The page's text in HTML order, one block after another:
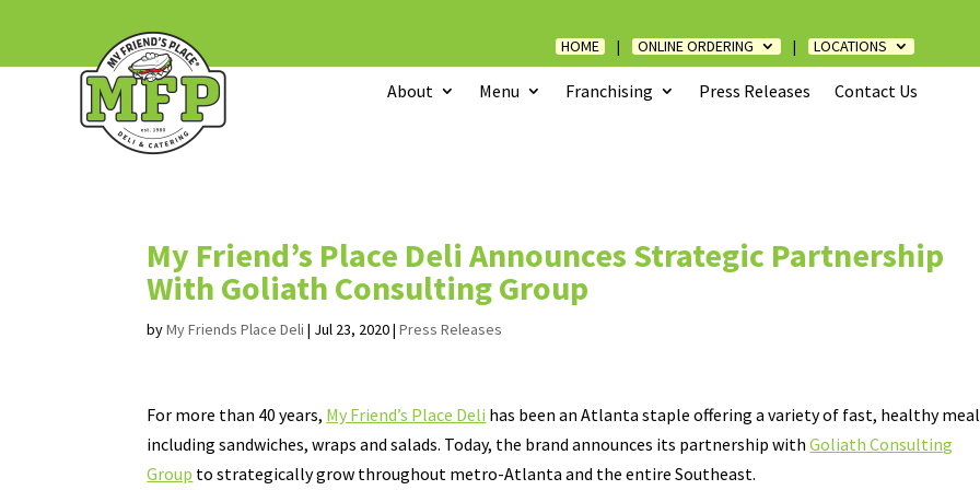
HOME | ONLINE ORDERING | LOCATIONS
About Menu Franchising Press Releases Contact Us
My Friend’s Place Deli Announces Strategic Partnership
With Goliath Consulting Group
byMy Friends Place Deli | Jul 23, 2020|Press Releases
For more than 40 years, My Friend’s Place Deli has been an Atlanta staple offering a variety of fast, healthy
including sandwiches, wraps and salads. Today, the brand announces its partnership withGoliath Consulting
Group to strategically grow throughout metro-Atlanta and the entire Southeast.